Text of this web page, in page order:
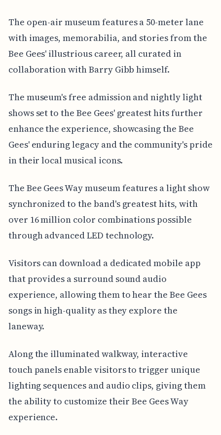
The open-air museum features a 50-meter lane
with images, memorabilia, and stories from the
Bee Gees' illustrious career, all curated in
collaboration with Barry Gibb himself.
The museum's free admission and nightly light
shows set to the Bee Gees' greatest hits further
enhance the experience, showcasing the Bee
Gees' enduring legacy and the community's pride
in their local musical icons.
The Bee Gees Way museum features a light show
synchronized to the band's greatest hits, with
over 16 million color combinations possible
through advanced LED technology.
Visitors can download a dedicated mobile app
that provides a surround sound audio
experience, allowing them to hear the Bee Gees
songs in high-quality as they explore the
laneway.
Along the illuminated walkway, interactive
touch panels enable visitors to trigger unique
lighting sequences and audio clips, giving them
the ability to customize their Bee Gees Way
experience.